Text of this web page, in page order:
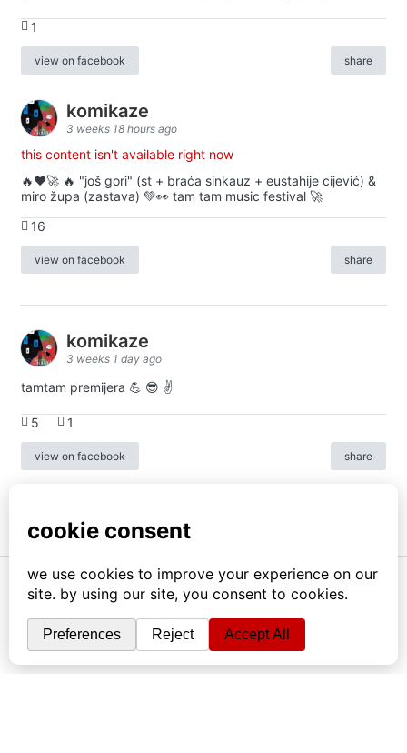
1
view on facebook share
komikaze
3 weeks 18 hours ago
this content isn't available right now
🔥♥️🚀 🔥 "još gori" (st + braća sinkauz + eustahije cijević) &
miro župa (zastava) 💚👀 tam tam music festival 🚀
16
view on facebook share
komikaze
3 weeks 1 day ago
tamtam premijera 💪 😎 ✌️
5 1
view on facebook share